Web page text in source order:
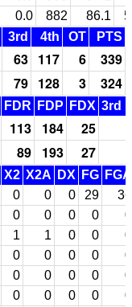
0.0 882 86.1
3rd 4th OT PTS
63 117 6
339
79 128 3 324
FDR FDP FDX 3rd
113 184
25
89 193 27
X2 X2A DX FG FGA
0 0 0 29
36
0 0 0 0
0
1 1 0 0
0
0 0 0 0
0
0 0 0 0
0
0 0 0 0
0